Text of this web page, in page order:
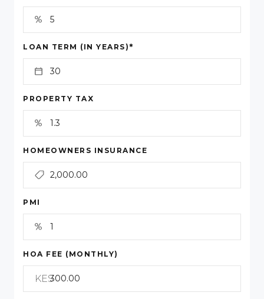
LOAN TERM (IN YEARS) *
PROPERTY TAX
HOMEOWNERS INSURANCE
PMI
HOA FEE (MONTHLY)
KES